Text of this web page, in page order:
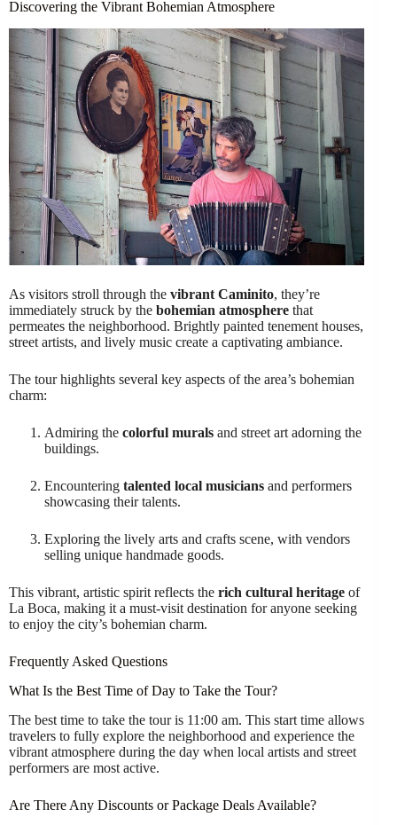
Discovering the Vibrant Bohemian Atmosphere
As visitors stroll through the vibrant Caminito, they’re
immediately struck by the bohemian atmosphere that
permeates the neighborhood. Brightly painted tenement houses,
street artists, and lively music create a captivating ambiance.
The tour highlights several key aspects of the area’s bohemian
charm:
Admiring the colorful murals and street art adorning the
buildings.
Encountering talented local musicians and performers
showcasing their talents.
Exploring the lively arts and crafts scene, with vendors
selling unique handmade goods.
This vibrant, artistic spirit reflects the rich cultural heritage of
La Boca, making it a must-visit destination for anyone seeking
to enjoy the city’s bohemian charm.
Frequently Asked Questions
What Is the Best Time of Day to Take the Tour?
The best time to take the tour is 11:00 am. This start time allows
travelers to fully explore the neighborhood and experience the
vibrant atmosphere during the day when local artists and street
performers are most active.
Are There Any Discounts or Package Deals Available?